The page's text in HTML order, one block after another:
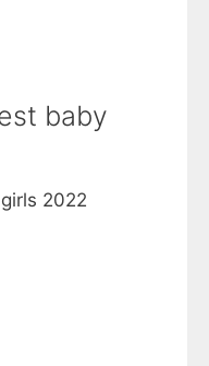
baby
2022